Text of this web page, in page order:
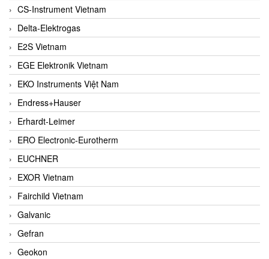
CS-Instrument Vietnam
Delta-Elektrogas
E2S Vietnam
EGE Elektronik Vietnam
EKO Instruments Việt Nam
Endress+Hauser
Erhardt-Leimer
ERO Electronic-Eurotherm
EUCHNER
EXOR Vietnam
Fairchild Vietnam
Galvanic
Gefran
Geokon